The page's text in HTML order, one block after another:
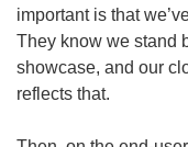
important is that
They know we stand
showcase, and our
reflects that.